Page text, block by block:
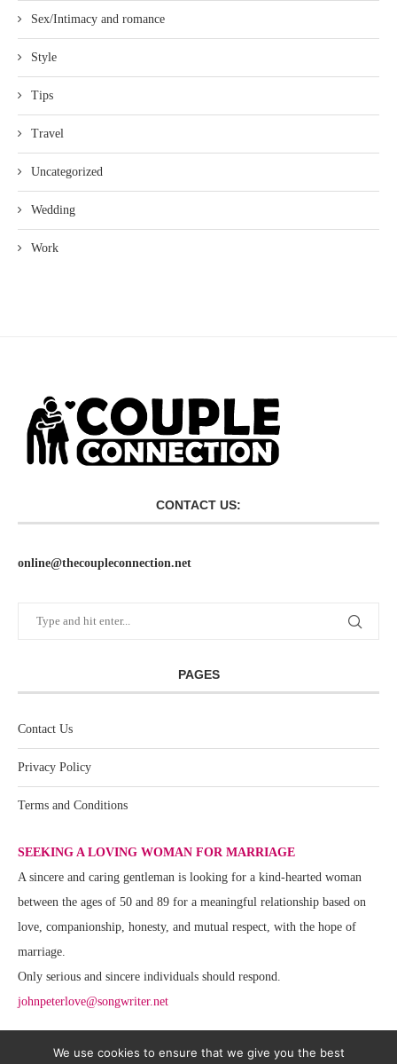
Sex/Intimacy and romance
Style
Tips
Travel
Uncategorized
Wedding
Work
CONTACT US:
online@thecoupleconnection.net
PAGES
Contact Us
Privacy Policy
Terms and Conditions
SEEKING A LOVING WOMAN FOR MARRIAGE
A sincere and caring gentleman is looking for a kind-hearted woman
between the ages of 50 and 89 for a meaningful relationship based on
love, companionship, honesty, and mutual respect, with the hope of
marriage.
Only serious and sincere individuals should respond.
johnpeterlove@songwriter.net
We use cookies to ensure that we give you the best